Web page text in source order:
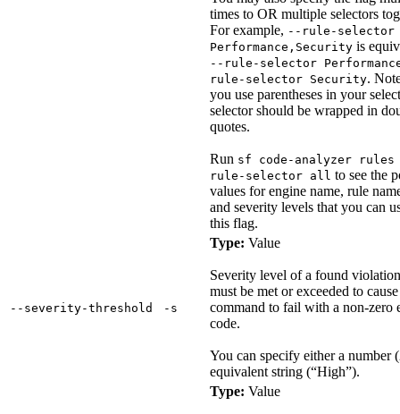
times to OR multiple selectors
For example, --rule-selector
Performance,Security is
--rule-selector
rule-selector Security.
you use parentheses in your
selector should be wrapped in
quotes.
Run sf code-analyzer
rule-selector all to see the
values for engine name, rule
and severity levels that you can
this flag.
‑‑severity‑threshold ‑s
Type: Value
Severity level of a found
must be met or exceeded to
command to fail with a non-zero
code.
You can specify either a number
equivalent string (“High”).
Type: Value